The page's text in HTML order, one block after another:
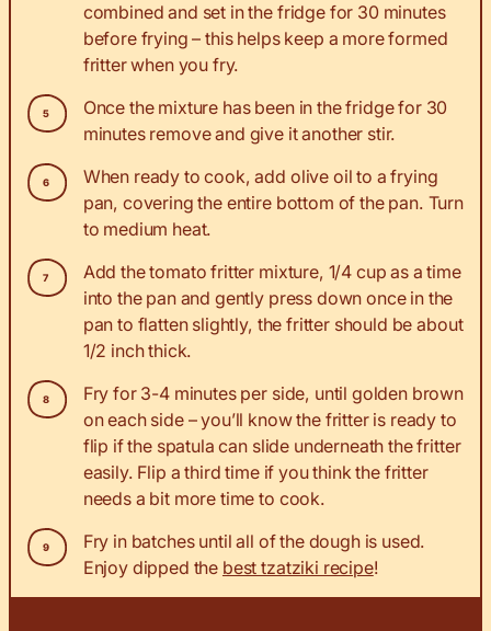
combined and set in the fridge for 30 minutes
before frying – this helps keep a more formed
fritter when you fry.
Once the mixture has been in the fridge for 30
minutes remove and give it another stir.
When ready to cook, add olive oil to a frying
pan, covering the entire bottom of the pan. Turn
to medium heat.
Add the tomato fritter mixture, 1/4 cup as a time
into the pan and gently press down once in the
pan to flatten slightly, the fritter should be about
1/2 inch thick.
Fry for 3-4 minutes per side, until golden brown
on each side – you’ll know the fritter is ready to
flip if the spatula can slide underneath the fritter
easily. Flip a third time if you think the fritter
needs a bit more time to cook.
Fry in batches until all of the dough is used.
Enjoy dipped the best tzatziki recipe!